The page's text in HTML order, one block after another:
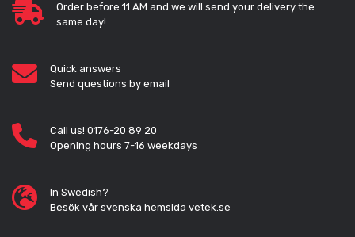
Order before 11 AM and we will send your delivery the
same day!
Quick answers
Send questions by email
Call us! 0176-20 89 20
Opening hours 7-16 weekdays
In Swedish?
Besök vår svenska hemsida vetek.se